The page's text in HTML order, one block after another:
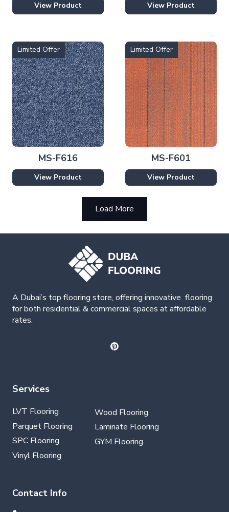
View Product View Product
MS-F616
View Product
Limited Offer
MS-F601
View Product
Limited Offer
Load More
A Dubai’s top flooring store, offering innovative flooring
for both residential & commercial spaces at affordable
rates.
Services
LVT Flooring
Parquet Flooring
SPC Flooring
Vinyl Flooring
Wood Flooring
Laminate Flooring
GYM Flooring
Contact Info